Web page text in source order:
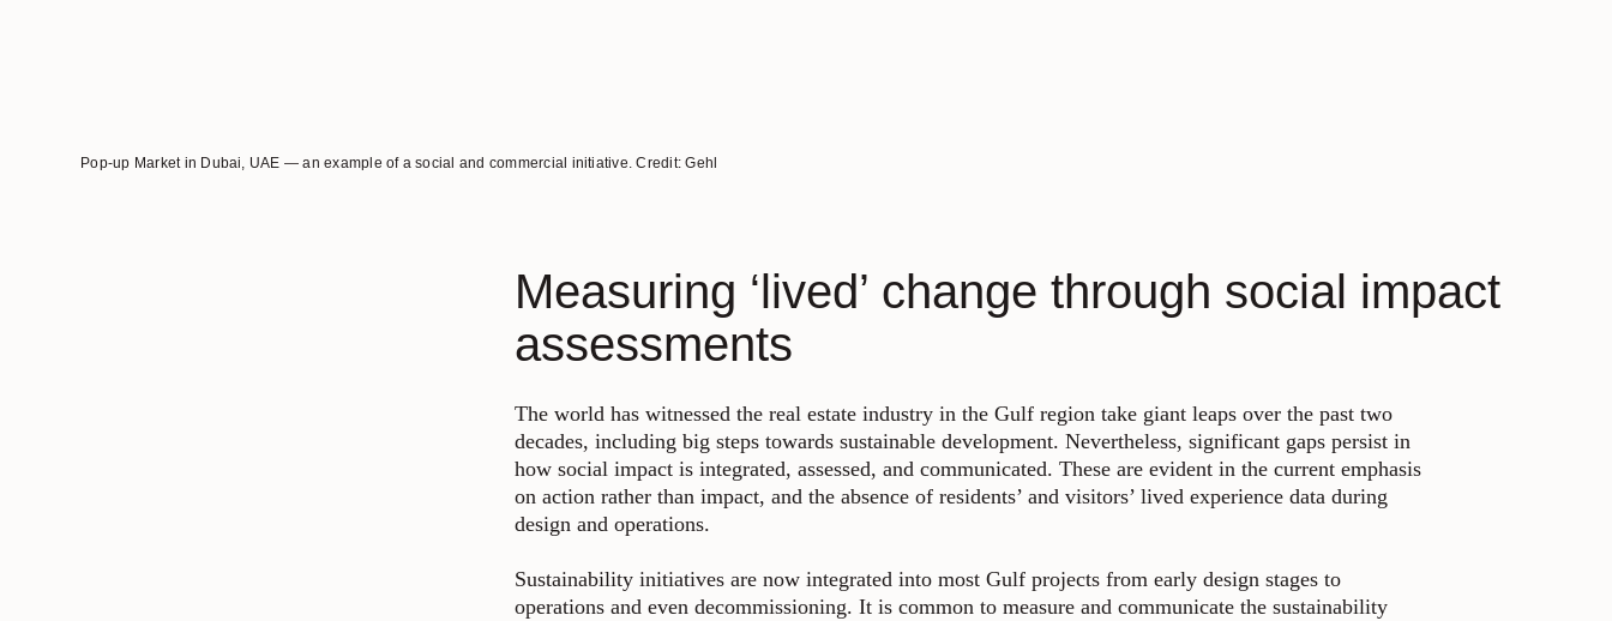
Pop-up Market in Dubai, UAE — an example of a social and commercial initiative. Credit: Gehl
Measuring ‘lived’ change through social impact
assessments
The world has witnessed the real estate industry in the Gulf region take giant leaps over the past two
decades, including big steps towards sustainable development. Nevertheless, significant gaps persist in
how social impact is integrated, assessed, and communicated. These are evident in the current emphasis
on action rather than impact, and the absence of residents’ and visitors’ lived experience data during
design and operations.
Sustainability initiatives are now integrated into most Gulf projects from early design stages to
operations and even decommissioning. It is common to measure and communicate the sustainability